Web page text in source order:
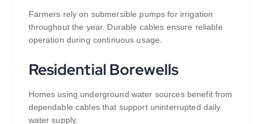
Farmers rely on submersible pumps for irrigation
throughout the year. Durable cables ensure reliable
operation during continuous usage.
Residential Borewells
Homes using underground water sources benefit from
dependable cables that support uninterrupted daily
water supply.